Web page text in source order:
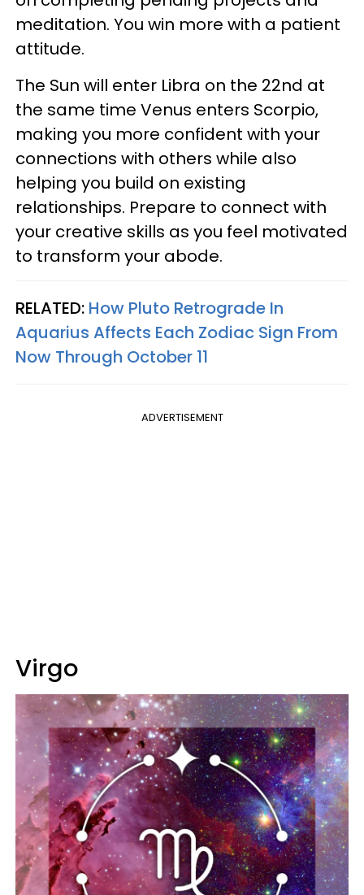
meditation. You win more with a patient
attitude.
The Sun will enter Libra on the 22nd at
the same time Venus enters Scorpio,
making you more confident with your
connections with others while also
helping you build on existing
relationships. Prepare to connect with
your creative skills as you feel motivated
to transform your abode.
RELATED: How Pluto Retrograde In
Aquarius Affects Each Zodiac Sign From
Now Through October 11
ADVERTISEMENT
Virgo